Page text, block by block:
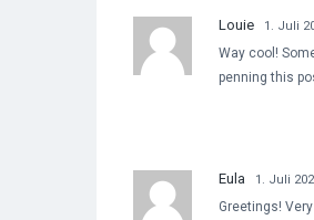
Louie 1. Juli
Way cool!
penning this
Eula 1. Juli
Greetings!